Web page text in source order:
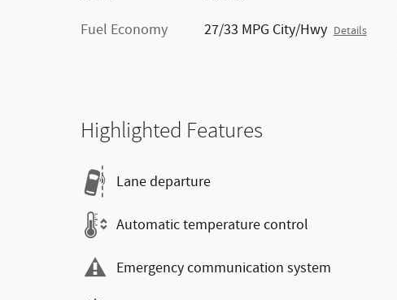
Fuel Economy
27/33 MPG City/Hwy Details
Highlighted Features
Lane departure
Automatic temperature control
Emergency communication system